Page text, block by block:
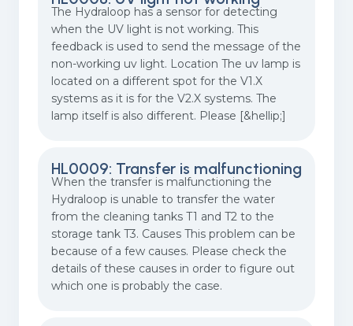
The Hydraloop has a sensor for detecting
when the UV light is not working. This
feedback is used to send the message of the
non-working uv light. Location The uv lamp is
located on a different spot for the V1.X
systems as it is for the V2.X systems. The
lamp itself is also different. Please [&hellip;]
HL0009: Transfer is malfunctioning
When the transfer is malfunctioning the
Hydraloop is unable to transfer the water
from the cleaning tanks T1 and T2 to the
storage tank T3. Causes This problem can be
because of a few causes. Please check the
details of these causes in order to figure out
which one is probably the case.